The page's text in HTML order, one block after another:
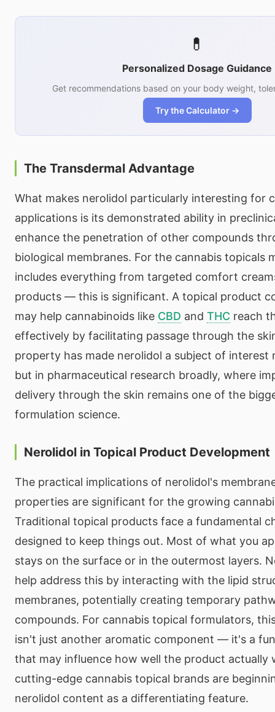
💊
Personalized Dosage Guidance
Get recommendations based on your body weight,
Try the Calculator →
The Transdermal Advantage
What makes nerolidol particularly interesting for
applications is its demonstrated ability in
enhance the penetration of other compounds
biological membranes. For the cannabis topicals
includes everything from targeted comfort
products — this is significant. A topical product
may help cannabinoids like CBD and THC reach
effectively by facilitating passage through the
property has made nerolidol a subject of interest
but in pharmaceutical research broadly, where
delivery through the skin remains one of the
formulation science.
Nerolidol in Topical Product Development
The practical implications of nerolidol's
properties are significant for the growing
Traditional topical products face a fundamental
designed to keep things out. Most of what you
stays on the surface or in the outermost layers.
help address this by interacting with the lipid
membranes, potentially creating temporary
compounds. For cannabis topical formulators,
isn't just another aromatic component — it's a
that may influence how well the product actually
cutting-edge cannabis topical brands are
nerolidol content as a differentiating feature.